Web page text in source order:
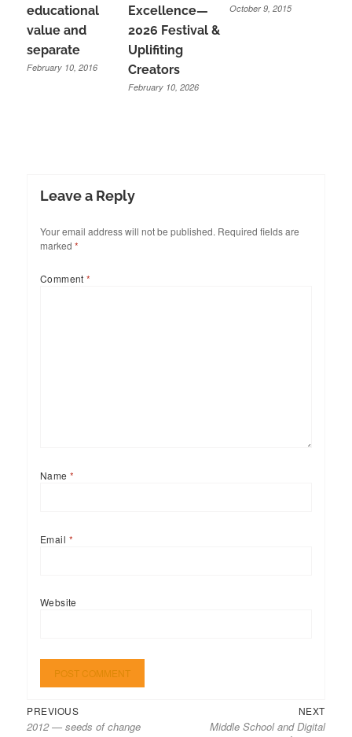
educational
value and
separate
February 10, 2016
Excellence—
2026 Festival &
Uplifiting
Creators
February 10, 2026
October 9, 2015
Leave a Reply
Your email address will not be published. Required fields are
marked *
Comment*
Name*
Email *
Website
Post
navigation
PREVIOUSPrevious
post:
2012 — seeds of change
NEXTNext
post:
Middle School and Digital